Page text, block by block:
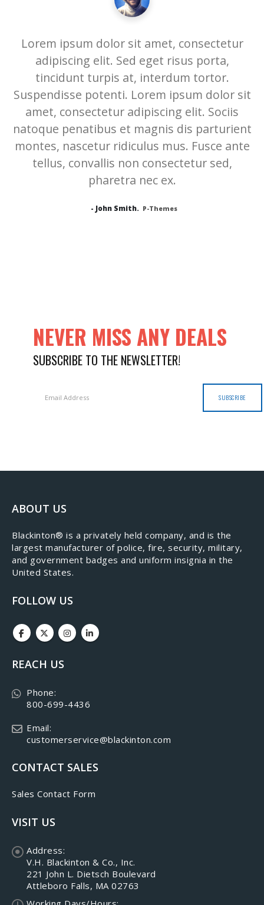
Lorem ipsum dolor sit amet, consectetur
adipiscing elit. Sed eget risus porta,
tincidunt turpis at, interdum tortor.
Suspendisse potenti. Lorem ipsum dolor sit
amet, consectetur adipiscing elit. Sociis
natoque penatibus et magnis dis parturient
montes, nascetur ridiculus mus. Fusce ante
tellus, convallis non consectetur sed,
pharetra nec ex.
- John Smith. P-Themes
NEVER MISS ANY DEALS
SUBSCRIBE TO THE NEWSLETTER!
ABOUT US
​Blackinton® is a privately held company, and is the
largest manufacturer of police, fire, security, military,
and government badges and uniform insignia in the
United States.
FOLLOW US
REACH US
Phone:
800-699-4436
Email:
customerservice@blackinton.com
CONTACT SALES
Sales Contact Form
VISIT US
Address:
V.H. Blackinton & Co., Inc.
221 John L. Dietsch Boulevard
Attleboro Falls, MA 02763